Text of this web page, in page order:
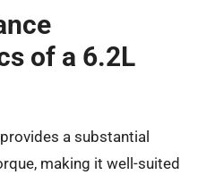
of a 6.2L
a substantial
making it well-suited